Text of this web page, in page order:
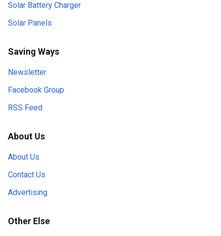
Solar Battery Charger
Solar Panels
Saving Ways
Newsletter
Facebook Group
RSS Feed
About Us
About Us
Contact Us
Advertising
Other Else